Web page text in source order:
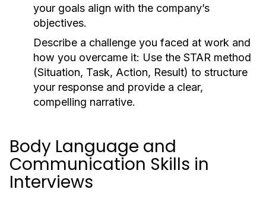
your goals align with the company’s
objectives.
Describe a challenge you faced at work and
how you overcame it: Use the STAR method
(Situation, Task, Action, Result) to structure
your response and provide a clear,
compelling narrative.
Body Language and
Communication Skills in
Interviews